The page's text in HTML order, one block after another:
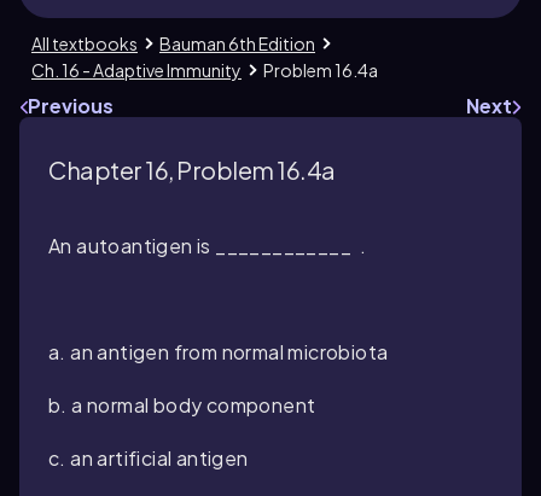
All textbooks
Bauman 6th Edition
Ch. 16 - Adaptive Immunity
Problem 16.4a
Previous Next
Chapter 16, Problem 16.4a
An autoantigen is ____________ .
a. an antigen from normal microbiota
b. a normal body component
c. an artificial antigen